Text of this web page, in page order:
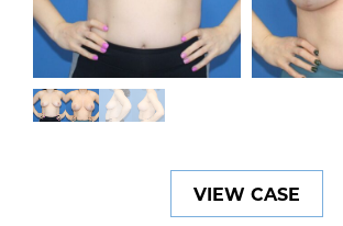
VIEW CASE